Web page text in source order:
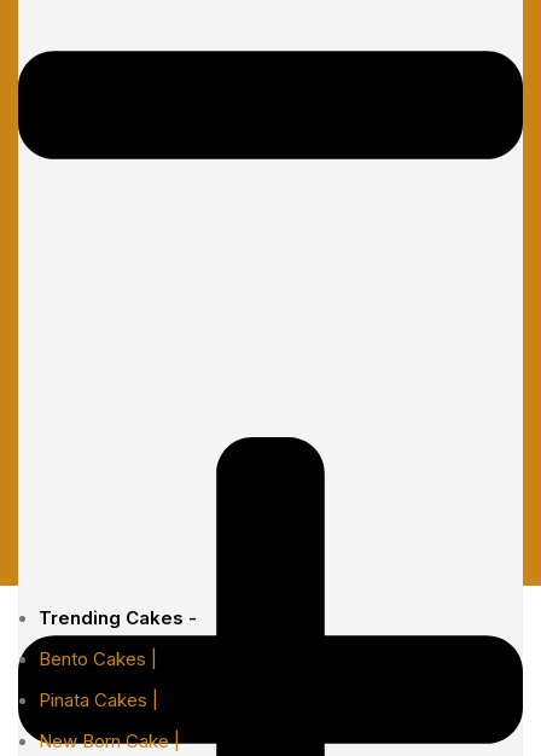
Trending Cakes -
Bento Cakes |
Pinata Cakes |
New Born Cake |